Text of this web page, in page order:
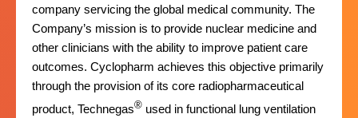
company servicing the global medical community. The
Company’s mission is to provide nuclear medicine and
other clinicians with the ability to improve patient care
outcomes. Cyclopharm achieves this objective primarily
through the provision of its core radiopharmaceutical
product, Technegas® used in functional lung ventilation